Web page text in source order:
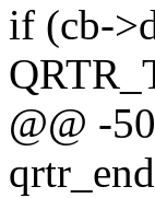
if (cb-
@@ -